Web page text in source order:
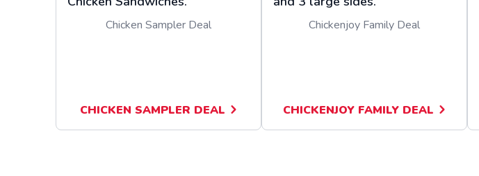
Chicken Sampler Deal
CHICKEN SAMPLER DEAL
Chickenjoy Family Deal
CHICKENJOY FAMILY DEAL